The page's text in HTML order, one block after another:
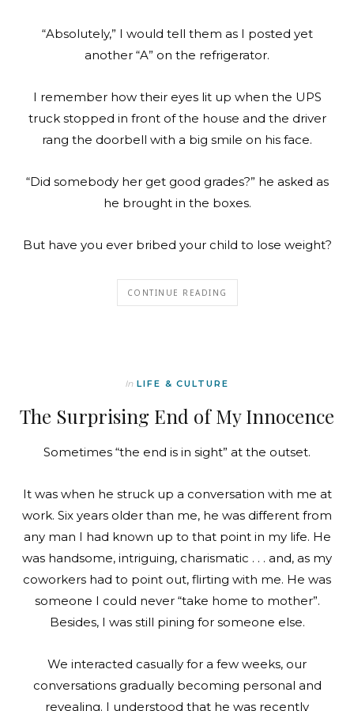
“Absolutely,” I would tell them as I posted yet
another “A” on the refrigerator.
I remember how their eyes lit up when the UPS
truck stopped in front of the house and the driver
rang the doorbell with a big smile on his face.
“Did somebody her get good grades?” he asked as
he brought in the boxes.
But have you ever bribed your child to lose weight?
CONTINUE READING
In LIFE & CULTURE
The Surprising End of My Innocence
Sometimes “the end is in sight” at the outset.
It was when he struck up a conversation with me at
work. Six years older than me, he was different from
any man I had known up to that point in my life. He
was handsome, intriguing, charismatic . . . and, as my
coworkers had to point out, flirting with me. He was
someone I could never “take home to mother”.
Besides, I was still pining for someone else.
We interacted casually for a few weeks, our
conversations gradually becoming personal and
revealing. I understood that he was recently